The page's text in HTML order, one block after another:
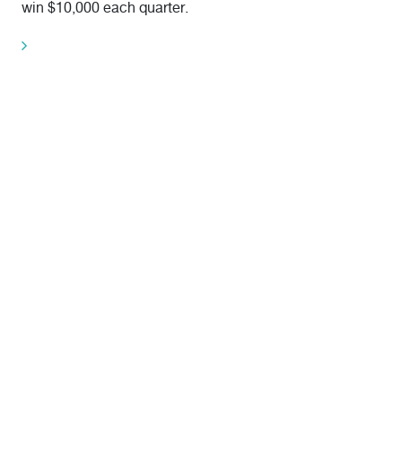
win $10,000 each quarter.